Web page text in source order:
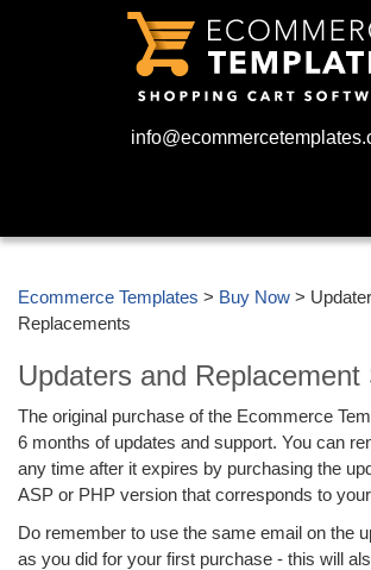
Ecommerce Templates > Buy Now >
Replacements
Updaters and Replacement
The original purchase of the Ecommerce
6 months of updates and support. You can
any time after it expires by purchasing the
ASP or PHP version that corresponds to
Do remember to use the same email on the
as you did for your first purchase - this will